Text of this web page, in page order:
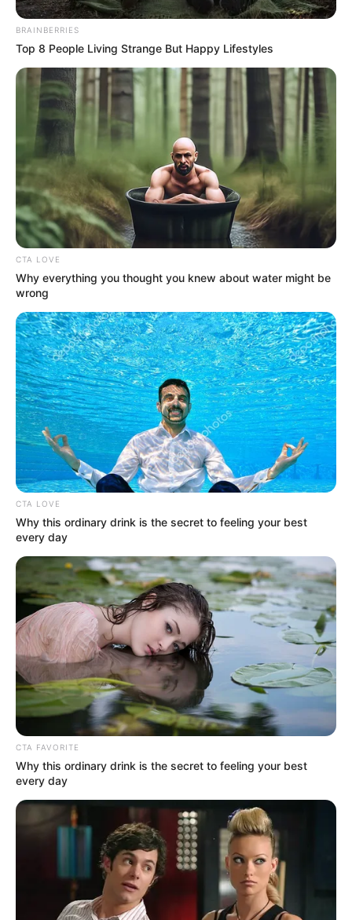
to provide quality and practical information to help
our readers stay ahead and better understand events
around them. We focus on being the balanced source
of true, stimulating and independent journalism.
The Peoples Gazette Ltd, Plot 1095, Umar Shuaibu
Avenue, Utako, Abuja.
+234 805 888 8330.